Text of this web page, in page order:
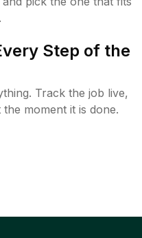
Step of the
Track the job live,
moment it is done.